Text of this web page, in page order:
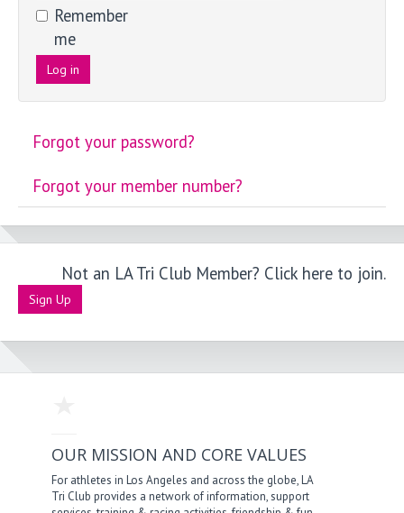
Remember
me
Log in
Forgot your password?
Forgot your member number?
Not an LA Tri Club Member? Click here to join.
Sign Up
OUR MISSION AND CORE VALUES
For athletes in Los Angeles and across the globe, LA
Tri Club provides a network of information, support